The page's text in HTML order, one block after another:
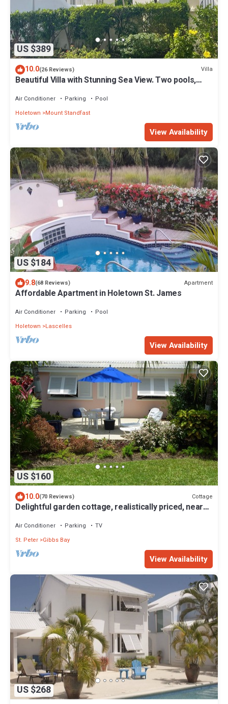
US $389
10.0(26 Reviews) Villa
Beautiful Villa with Stunning Sea View. Two pools,
Air Conditioner Parking
Pool
Holetown
Mount Standfast
View Availability
US $184
9.8(68 Reviews) Apartment
Affordable Apartment in Holetown St. James
Air Conditioner Parking
Pool
Holetown
Lascelles
View Availability
US $160
10.0(70 Reviews) Cottage
Delightful garden cottage, realistically priced, near
Air Conditioner Parking
TV
St. Peter Gibbs Bay
View Availability
US $268